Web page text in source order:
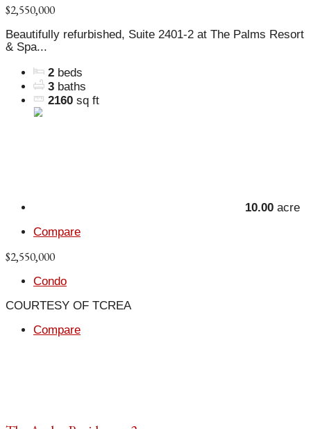
$2,550,000
Beautifully refurbished, Suite 2401-2 at The Palms Resort
& Spa...
2 beds
3 baths
2160 sq ft
10.00 acre
Compare
$2,550,000
Condo
COURTESY OF TCREA
Compare